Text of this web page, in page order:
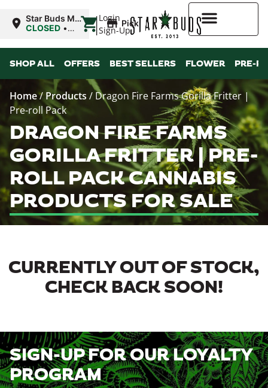
Login
Sign-Up
Star Buds MS:
Greenwood
CLOSED •
10:00AM
| Pickup
SHOP ALL OFFERS BEST SELLERS FLOWER PRE-
Home/ Products / Dragon Fire Farms Gorilla Fritter |
Pre-roll Pack
DRAGON FIRE FARMS
GORILLA FRITTER | PRE-
ROLL PACK CANNABIS
PRODUCTS FOR SALE
CURRENTLY OUT OF STOCK,
CHECK BACK SOON!
SIGN-UP FOR OUR LOYALTY
PROGRAM